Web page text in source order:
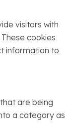
visitors with
cookies
information to
are being
a category as